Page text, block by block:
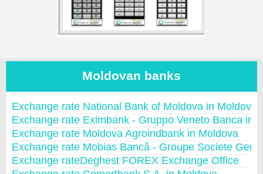
Moldovan banks
Exchange rate National Bank of Moldova in Moldova
Exchange rate Eximbank - Gruppo Veneto Banca in
Exchange rate Moldova Agroindbank in Moldova
Exchange rate Mobias Bancă - Groupe Societe
Exchange rateDeghest FOREX Exchange Office